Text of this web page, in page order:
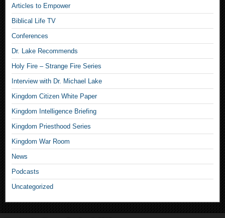
Articles to Empower
Biblical Life TV
Conferences
Dr. Lake Recommends
Holy Fire – Strange Fire Series
Interview with Dr. Michael Lake
Kingdom Citizen White Paper
Kingdom Intelligence Briefing
Kingdom Priesthood Series
Kingdom War Room
News
Podcasts
Uncategorized